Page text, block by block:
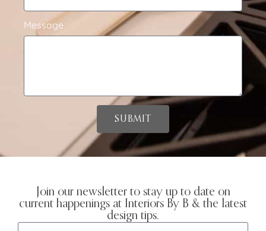
Message
SUBMIT
Join our newsletter to stay up to date on
current happenings at Interiors By B & the latest
design tips.